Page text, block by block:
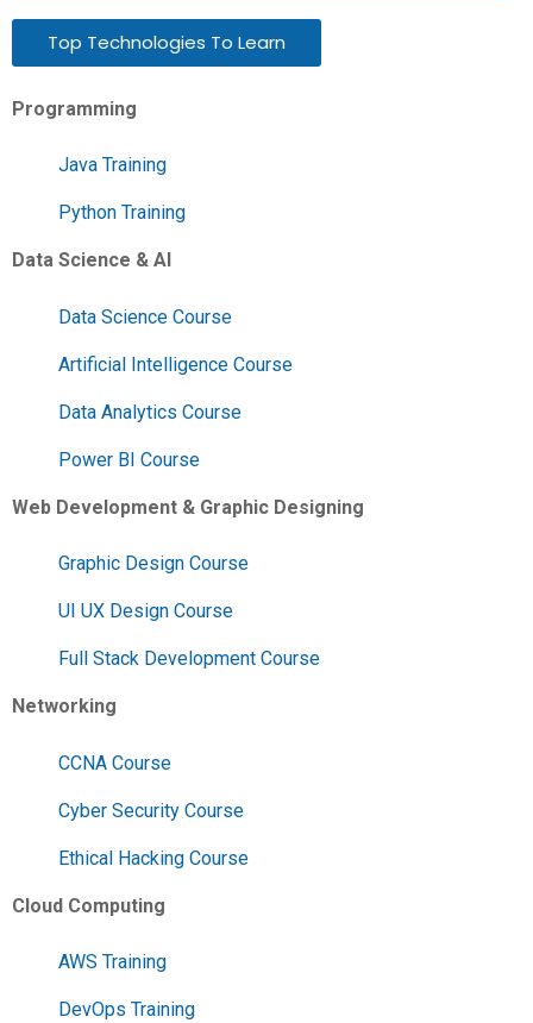
Top Technologies To Learn
Programming
Java Training
Python Training
Data Science & AI
Data Science Course
Artificial Intelligence Course
Data Analytics Course
Power BI Course
Web Development & Graphic Designing
Graphic Design Course
UI UX Design Course
Full Stack Development Course
Networking
CCNA Course
Cyber Security Course
Ethical Hacking Course
Cloud Computing
AWS Training
DevOps Training